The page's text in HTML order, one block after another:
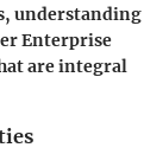
understanding
Enterprise
are integral